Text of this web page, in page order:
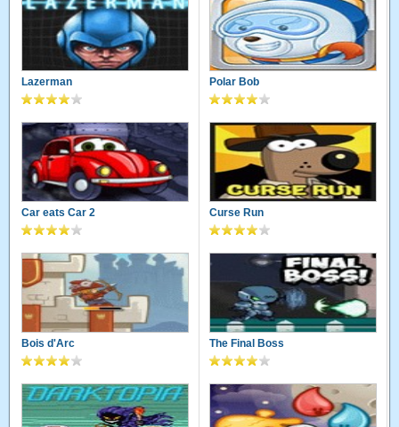
Lazerman Polar Bob
Car eats Car 2 Curse Run
Bois d'Arc The Final Boss